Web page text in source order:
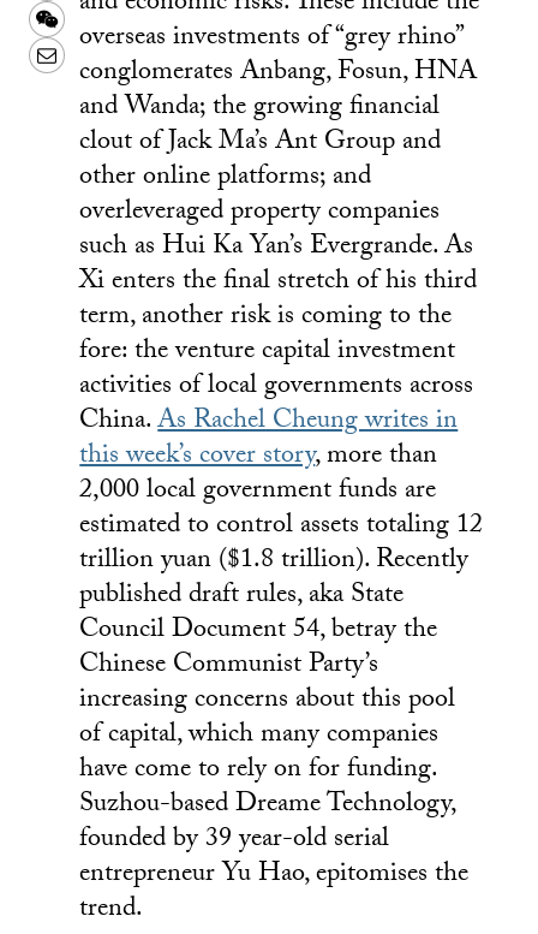
Weibo
WeChat
Emailoverseas investments of “grey rhino”
conglomerates Anbang, Fosun, HNA
and Wanda; the growing financial
clout of Jack Ma’s Ant Group and
other online platforms; and
overleveraged property companies
such as Hui Ka Yan’s Evergrande. As
Xi enters the final stretch of his third
term, another risk is coming to the
fore: the venture capital investment
activities of local governments across
China.As Rachel Cheung writes in
this week’s cover story, more than
2,000 local government funds are
estimated to control assets totaling 12
trillion yuan ($1.8 trillion). Recently
published draft rules, aka State
Council Document 54, betray the
Chinese Communist Party’s
increasing concerns about this pool
of capital, which many companies
have come to rely on for funding.
Suzhou-based Dreame Technology,
founded by 39 year-old serial
entrepreneur Yu Hao, epitomises the
trend.